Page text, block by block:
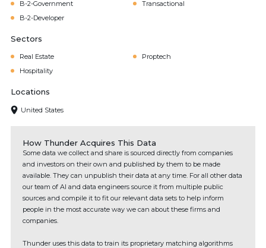
B-2-Government
B-2-Developer
Transactional
Sectors
Real Estate
Proptech
Hospitality
Locations
United States
How Thunder Acquires This Data
Some data we collect and share is sourced directly from companies
and investors on their own and published by them to be made
available. They can unpublish their data at any time. For all other data
our team of AI and data engineers source it from multiple public
sources and compile it to fit our relevant data sets to help inform
people in the most accurate way we can about these firms and
companies.
Thunder uses this data to train its proprietary matching algorithms